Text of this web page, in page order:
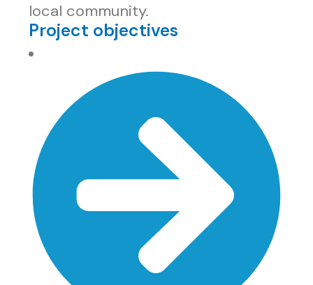
local community.
Project objectives